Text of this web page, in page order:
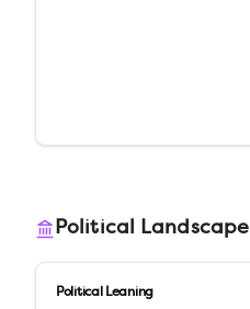
Political Landscape
Political Leaning